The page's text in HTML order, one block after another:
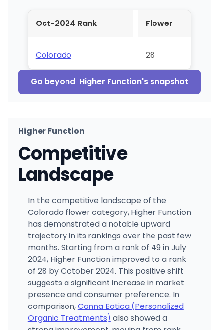
Oct-2024 Rank Flower
Colorado 28
Go beyond Higher Function's snapshot
Higher Function
Competitive
Landscape
In the competitive landscape of the
Colorado flower category, Higher Function
has demonstrated a notable upward
trajectory in its rankings over the past few
months. Starting from a rank of 49 in July
2024, Higher Function improved to a rank
of 28 by October 2024. This positive shift
suggests a significant increase in market
presence and consumer preference. In
comparison,Canna Botica (Personalized
Organic Treatments) also showed a